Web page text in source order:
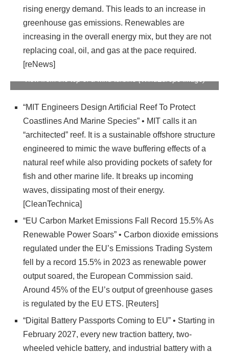
rising energy demand. This leads to an increase in
greenhouse gas emissions. Renewables are
increasing in the overall energy mix, but they are not
replacing coal, oil, and gas at the pace required.
[reNews]
“MIT Engineers Design Artificial Reef To Protect
Coastlines And Marine Species” • MIT calls it an
“architected” reef. It is a sustainable offshore structure
engineered to mimic the wave buffering effects of a
natural reef while also providing pockets of safety for
fish and other marine life. It breaks up incoming
waves, dissipating most of their energy.
[CleanTechnica]
“EU Carbon Market Emissions Fall Record 15.5% As
Renewable Power Soars” • Carbon dioxide emissions
regulated under the EU’s Emissions Trading System
fell by a record 15.5% in 2023 as renewable power
output soared, the European Commission said.
Around 45% of the EU’s output of greenhouse gases
is regulated by the EU ETS. [Reuters]
“Digital Battery Passports Coming to EU” • Starting in
February 2027, every new traction battery, two-
wheeled vehicle battery, and industrial battery with a